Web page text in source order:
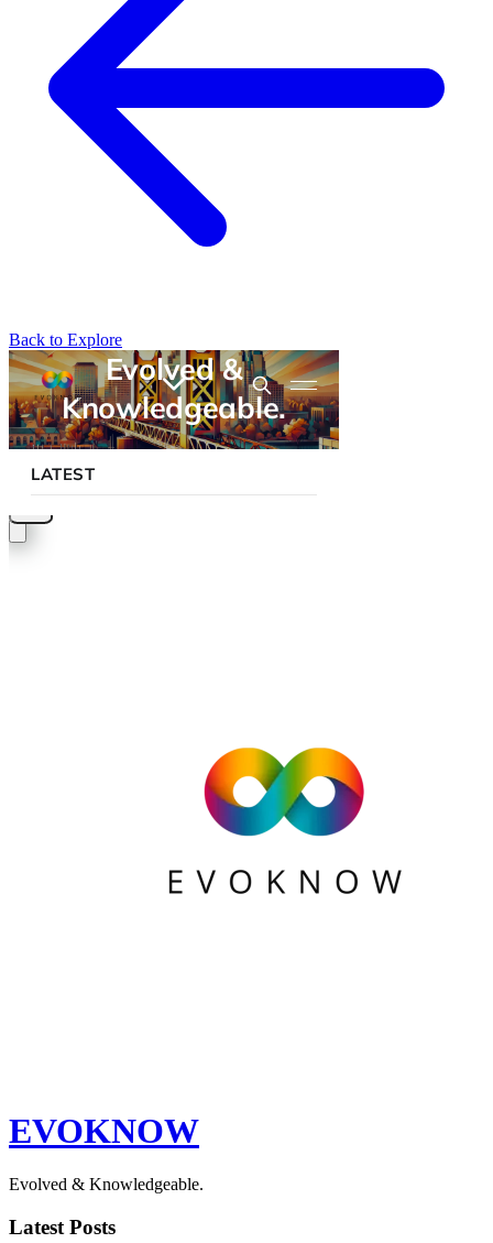
Back to Explore
EVOKNOW
Evolved & Knowledgeable.
Latest Posts